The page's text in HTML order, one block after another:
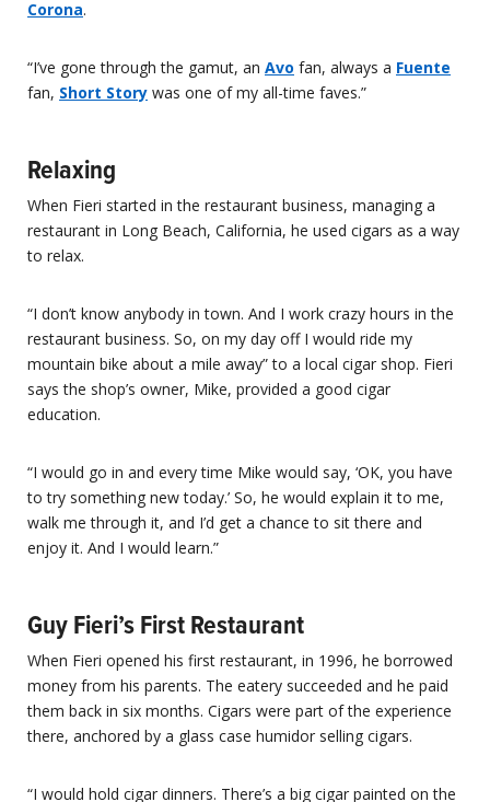
Corona.
“I’ve gone through the gamut, an Avo fan, always a Fuente
fan, Short Story was one of my all-time faves.”
Relaxing
When Fieri started in the restaurant business, managing a
restaurant in Long Beach, California, he used cigars as a way
to relax.
“I don’t know anybody in town. And I work crazy hours in the
restaurant business. So, on my day off I would ride my
mountain bike about a mile away” to a local cigar shop. Fieri
says the shop’s owner, Mike, provided a good cigar
education.
“I would go in and every time Mike would say, ‘OK, you have
to try something new today.’ So, he would explain it to me,
walk me through it, and I’d get a chance to sit there and
enjoy it. And I would learn.”
Guy Fieri’s First Restaurant
When Fieri opened his first restaurant, in 1996, he borrowed
money from his parents. The eatery succeeded and he paid
them back in six months. Cigars were part of the experience
there, anchored by a glass case humidor selling cigars.
“I would hold cigar dinners. There’s a big cigar painted on the